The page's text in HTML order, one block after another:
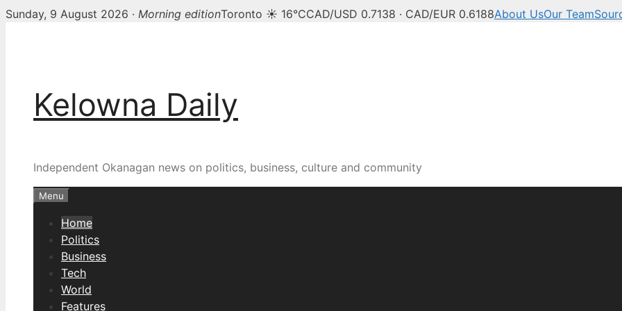
Sunday, 9 August 2026 · Morning editionToronto ☀ 16°CCAD/USD 0.7138 · CAD/EUR 0.6188About UsOur Team
Kelowna Daily
Independent Okanagan news on politics, business, culture and community
Menu
Home
Politics
Business
Tech
World
Features